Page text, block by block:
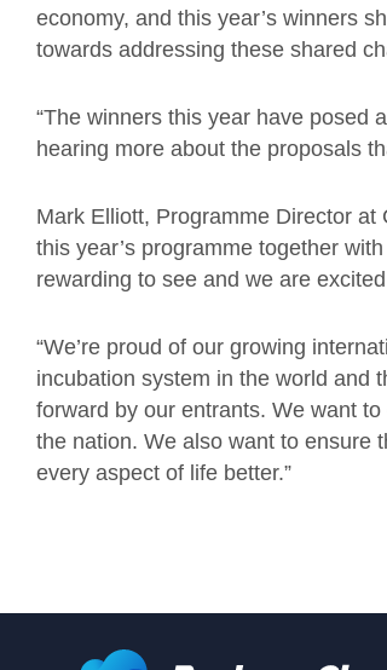
economy, and this year’s winners
towards addressing these shared
“The winners this year have posed
hearing more about the proposals
Mark Elliott, Programme Director at
this year’s programme together
rewarding to see and we are
“We’re proud of our growing
incubation system in the world and
forward by our entrants. We want
the nation. We also want to ensure
every aspect of life better.”